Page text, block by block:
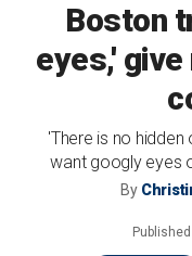
Boston
eyes,'
'There is no
want googly eyes
By
Published